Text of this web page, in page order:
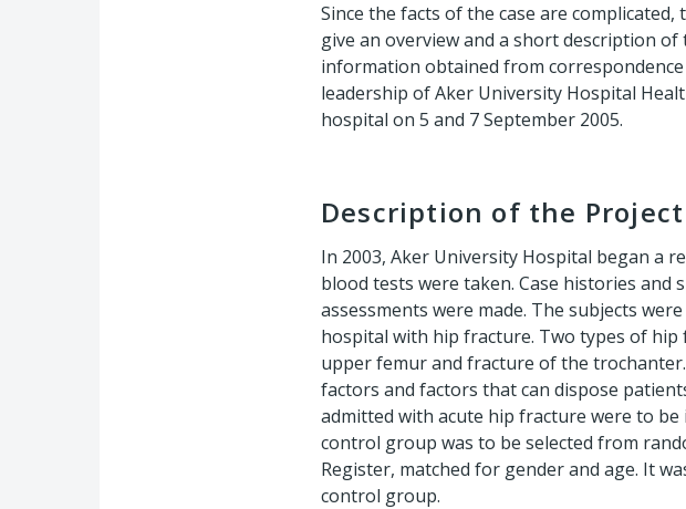
Since the facts of the case are
give an overview and a short description
information obtained from
leadership of Aker University Hospital
hospital on 5 and 7 September 2005.
Description of the Project
In 2003, Aker University Hospital began a
blood tests were taken. Case histories
assessments were made. The subjects
hospital with hip fracture. Two types of
upper femur and fracture of the
factors and factors that can dispose
admitted with acute hip fracture were to
control group was to be selected from
Register, matched for gender and age. It
control group.